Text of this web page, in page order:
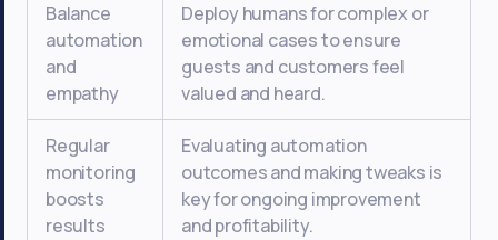
Balance
automation
and
empathy
Deploy humans for complex or
emotional cases to ensure
guests and customers feel
valued and heard.
Regular
monitoring
boosts
results
Evaluating automation
outcomes and making tweaks is
key for ongoing improvement
and profitability.